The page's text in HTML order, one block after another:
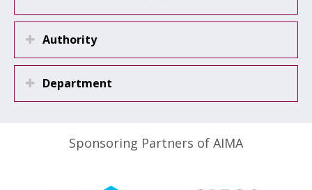
Authority
Department
Sponsoring Partners of AIMA